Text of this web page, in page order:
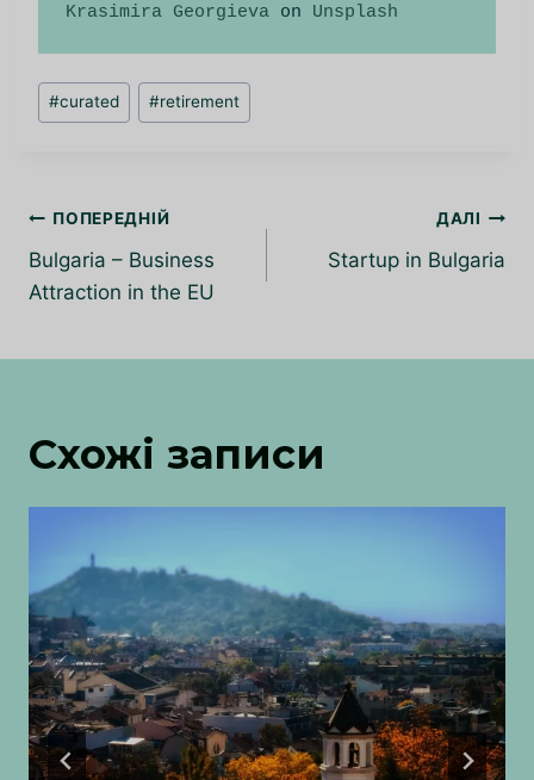
Krasimira Georgieva on Unsplash
Позначки
запису:
#curated #retirement
Навігація
записів
ПОПЕРЕДНІЙ
Bulgaria – Business
Attraction in the EU
ДАЛІ
Startup in Bulgaria
Схожі записи